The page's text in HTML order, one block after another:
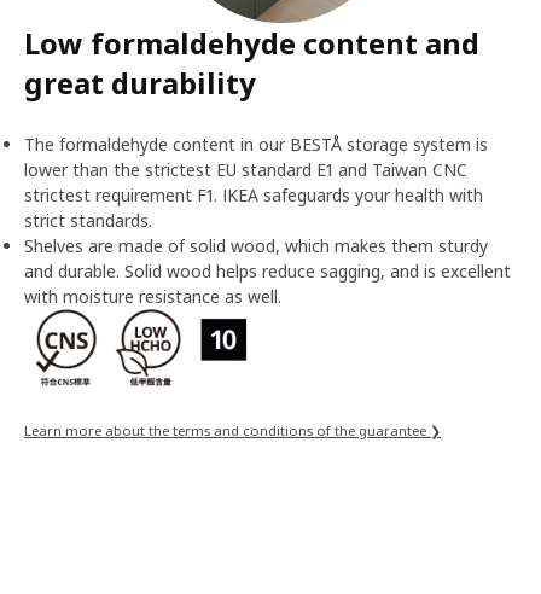
Low formaldehyde content and
great durability
The formaldehyde content in our BESTÅ storage system is
lower than the strictest EU standard E1 and Taiwan CNC
strictest requirement F1. IKEA safeguards your health with
strict standards.
Shelves are made of solid wood, which makes them sturdy
and durable. Solid wood helps reduce sagging, and is excellent
with moisture resistance as well.
Learn more about the terms and conditions of the guarantee ❯